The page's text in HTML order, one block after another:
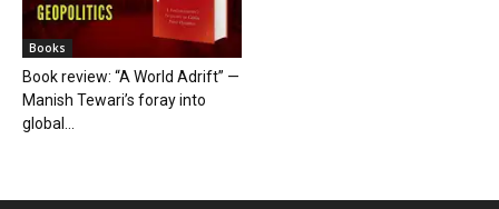
Books
Book review: “A World Adrift” —
Manish Tewari’s foray into
global...